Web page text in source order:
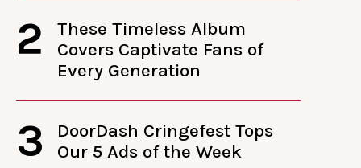
2
These Timeless Album
Covers Captivate Fans of
Every Generation
3
DoorDash Cringefest Tops
Our 5 Ads of the Week